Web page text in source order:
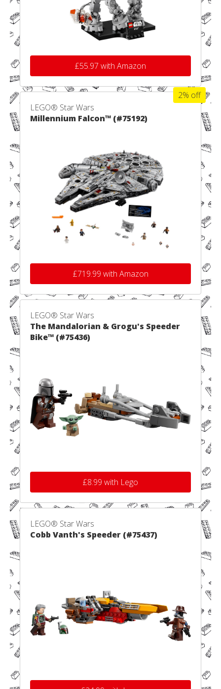
£55.97 with Amazon
LEGO® Star Wars
Millennium Falcon™ (#75192)
2% off
£719.99 with Amazon
LEGO® Star Wars
The Mandalorian & Grogu's Speeder
Bike™ (#75436)
£8.99 with Lego
LEGO® Star Wars
Cobb Vanth's Speeder (#75437)